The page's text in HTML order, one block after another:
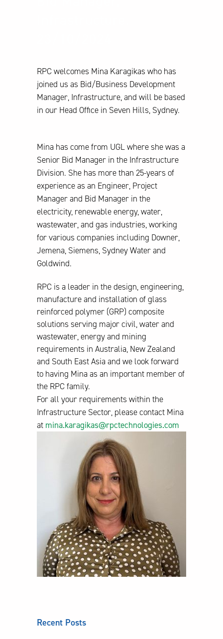
RPC welcomes Mina Karagikas who has
joined us as Bid/Business Development
Manager, Infrastructure, and will be based
in our Head Office in Seven Hills, Sydney.
Mina has come from UGL where she was a
Senior Bid Manager in the Infrastructure
Division. She has more than 25-years of
experience as an Engineer, Project
Manager and Bid Manager in the
electricity, renewable energy, water,
wastewater, and gas industries, working
for various companies including Downer,
Jemena, Siemens, Sydney Water and
Goldwind.
RPC is a leader in the design, engineering,
manufacture and installation of glass
reinforced polymer (GRP) composite
solutions serving major civil, water and
wastewater, energy and mining
requirements in Australia, New Zealand
and South East Asia and we look forward
to having Mina as an important member of
the RPC family.
For all your requirements within the
Infrastructure Sector, please contact Mina
at mina.karagikas@rpctechnologies.com
Recent Posts